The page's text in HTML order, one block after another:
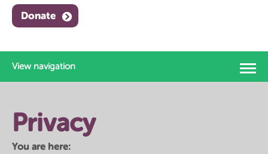
Donate
View navigation
Privacy
You are here: